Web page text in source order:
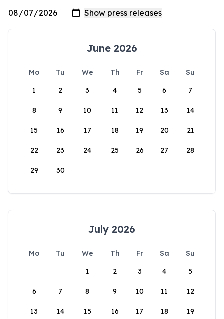
June 2026
Mo Tu We Th Fr Sa
Su
1
2 3 4 5 6 7
8 9 10 11 12 13 14
15 16 17 18 19 20 21
22 23 24 25 26 27 28
29 30
July 2026
Mo Tu We Th Fr Sa
Su
1
2 3 4 5
6 7 8 9 10 11 12
13 14 15 16 17 18 19